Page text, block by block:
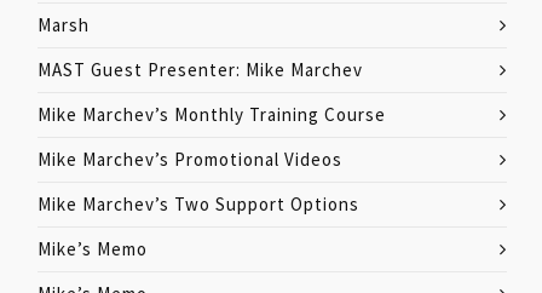
Marsh
MAST Guest Presenter: Mike Marchev
Mike Marchev’s Monthly Training Course
Mike Marchev’s Promotional Videos
Mike Marchev’s Two Support Options
Mike’s Memo